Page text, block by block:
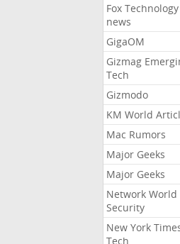
Fox Technology
news
GigaOM
Gizmag
Tech
Gizmodo
KM World
Mac Rumors
Major Geeks
Major Geeks
Network World
Security
New York
Tech